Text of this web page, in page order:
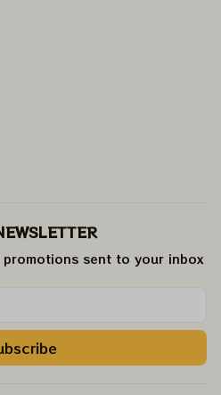
sent to your inbox